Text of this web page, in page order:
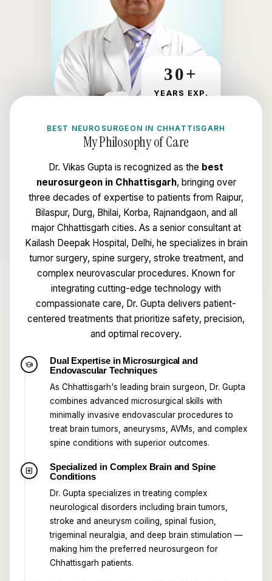
30+
YEARS EXP.
BEST NEUROSURGEON IN CHHATTISGARH
My Philosophy of Care
Dr. Vikas Gupta is recognized as the best
neurosurgeon in Chhattisgarh, bringing over
three decades of expertise to patients from Raipur,
Bilaspur, Durg, Bhilai, Korba, Rajnandgaon, and all
major Chhattisgarh cities. As a senior consultant at
Kailash Deepak Hospital, Delhi, he specializes in brain
tumor surgery, spine surgery, stroke treatment, and
complex neurovascular procedures. Known for
integrating cutting-edge technology with
compassionate care, Dr. Gupta delivers patient-
centered treatments that prioritize safety, precision,
and optimal recovery.
school
Dual Expertise in Microsurgical and
Endovascular Techniques
As Chhattisgarh's leading brain surgeon, Dr. Gupta
combines advanced microsurgical skills with
minimally invasive endovascular procedures to
treat brain tumors, aneurysms, AVMs, and complex
spine conditions with superior outcomes.
local_hospital
Specialized in Complex Brain and Spine
Conditions
Dr. Gupta specializes in treating complex
neurological disorders including brain tumors,
stroke and aneurysm coiling, spinal fusion,
trigeminal neuralgia, and deep brain stimulation —
making him the preferred neurosurgeon for
Chhattisgarh patients.